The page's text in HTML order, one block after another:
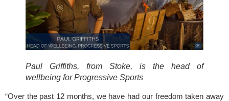
Paul Griffiths, from Stoke, is the head of
wellbeing for Progressive Sports
“Over the past 12 months, we have had our freedom taken away